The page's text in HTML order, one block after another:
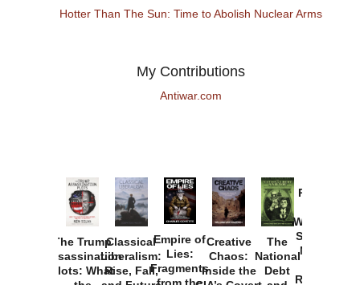
Hotter Than The Sun: Time to Abolish Nuclear Arms
My Contributions
Antiwar.com
The Trump
Assassination
Plots: What
Classical
Liberalism:
Rise, Fall,
Empire of
Lies:
Fragments
from the
Creative
Chaos:
Inside the
The
National
Debt
Provoked:
Washington
Started the
New Cold
Russia and